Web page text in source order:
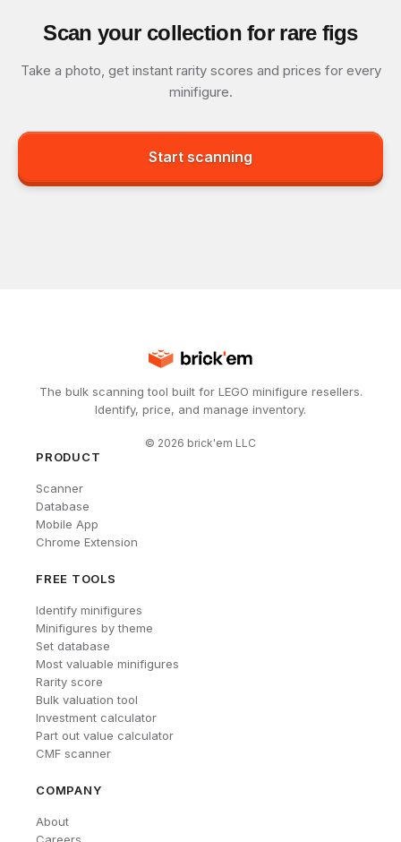
Scan your collection for rare figs
Take a photo, get instant rarity scores and prices for every
minifigure.
Start scanning
The bulk scanning tool built for LEGO minifigure resellers.
Identify, price, and manage inventory.
© 2026 brick'em LLC
PRODUCT
Scanner
Database
Mobile App
Chrome Extension
FREE TOOLS
Identify minifigures
Minifigures by theme
Set database
Most valuable minifigures
Rarity score
Bulk valuation tool
Investment calculator
Part out value calculator
CMF scanner
COMPANY
About